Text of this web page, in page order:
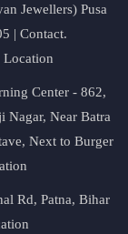
Jewellers) Pusa
| Contact.
Location
Center - 862,
Nagar, Near Batra
Next to Burger
Rd, Patna, Bihar